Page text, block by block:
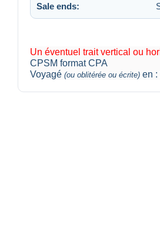
Sale ends:
Un éventuel trait vertical ou
CPSM format CPA
Voyagé (ou oblitérée ou écrite) en :